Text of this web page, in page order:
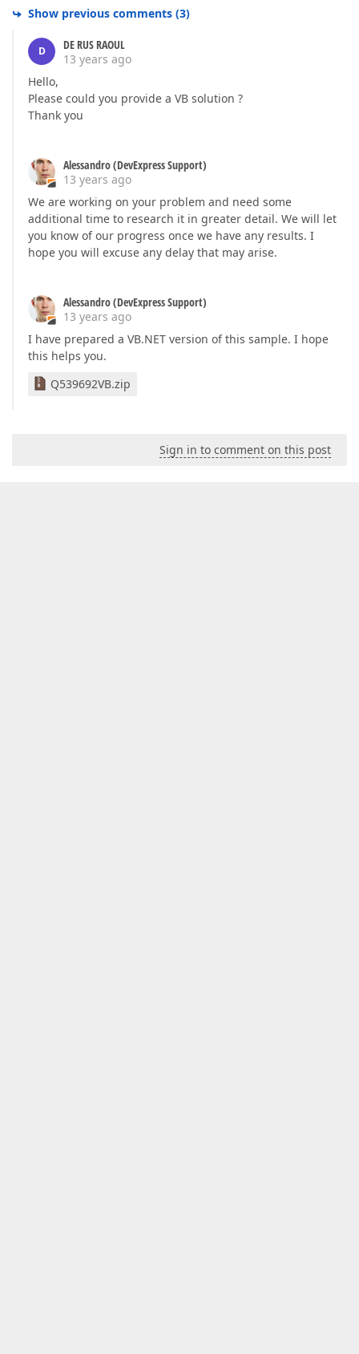
Show previous comments (3)
D
DE RUS RAOUL
13 years ago
Hello,
Please could you provide a VB solution ?
Thank you
Alessandro (DevExpress Support)
13 years ago
We are working on your problem and need some
additional time to research it in greater detail. We will let
you know of our progress once we have any results. I
hope you will excuse any delay that may arise.
Alessandro (DevExpress Support)
13 years ago
I have prepared a VB.NET version of this sample. I hope
this helps you.
Q539692VB.zip
Sign in to comment on this post